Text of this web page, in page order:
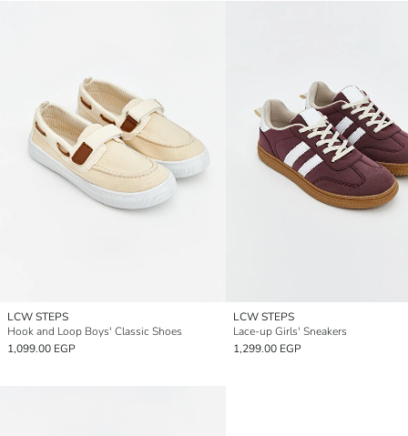
LCW STEPS
Hook and Loop Boys' Classic Shoes
1,099.00 EGP
LCW STEPS
Lace-up Girls' Sneakers
1,299.00 EGP